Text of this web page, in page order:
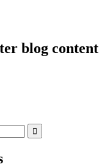
blog content